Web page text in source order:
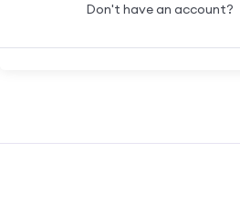
Don't have an account?